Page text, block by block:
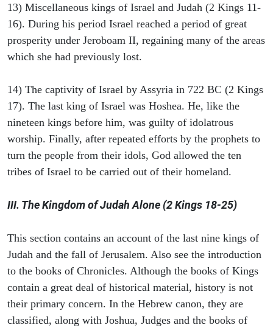
13) Miscellaneous kings of Israel and Judah (2 Kings 11-
16). During his period Israel reached a period of great
prosperity under Jeroboam II, regaining many of the areas
which she had previously lost.
14) The captivity of Israel by Assyria in 722 BC (2 Kings
17). The last king of Israel was Hoshea. He, like the
nineteen kings before him, was guilty of idolatrous
worship. Finally, after repeated efforts by the prophets to
turn the people from their idols, God allowed the ten
tribes of Israel to be carried out of their homeland.
III. The Kingdom of Judah Alone (2 Kings 18-25)
This section contains an account of the last nine kings of
Judah and the fall of Jerusalem. Also see the introduction
to the books of Chronicles. Although the books of Kings
contain a great deal of historical material, history is not
their primary concern. In the Hebrew canon, they are
classified, along with Joshua, Judges and the books of